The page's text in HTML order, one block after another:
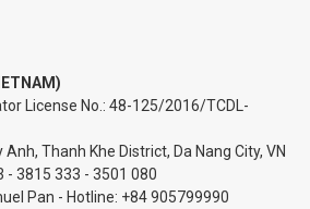
License No.: 48-125/2016/TCDL-
Anh, Thanh Khe District, Da Nang City, VN
- 3815 333 - 3501 080
Pan - Hotline: +84 905799990